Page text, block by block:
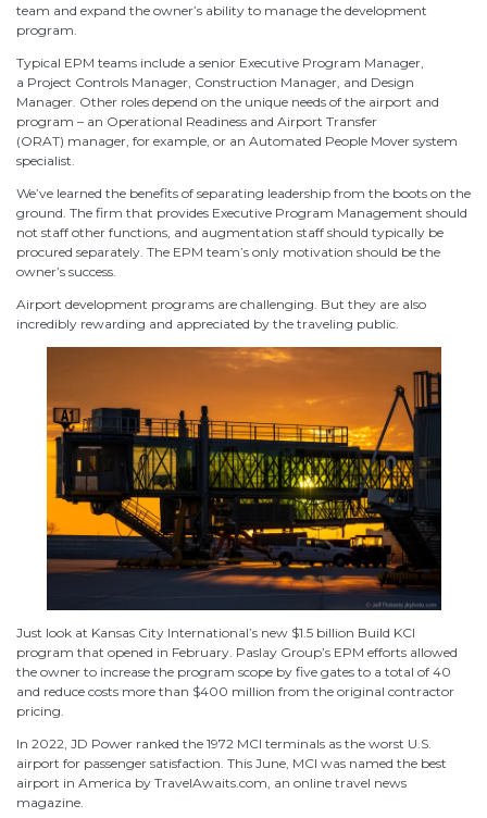
team and expand the owner’s ability to manage the development
program.
Typical EPM teams include a senior Executive Program Manager,
a Project Controls Manager, Construction Manager, and Design
Manager. Other roles depend on the unique needs of the airport and
program – an Operational Readiness and Airport Transfer
(ORAT) manager, for example, or an Automated People Mover system
specialist.
We’ve learned the benefits of separating leadership from the boots on the
ground. The firm that provides Executive Program Management should
not staff other functions, and augmentation staff should typically be
procured separately. The EPM team’s only motivation should be the
owner’s success.
Airport development programs are challenging. But they are also
incredibly rewarding and appreciated by the traveling public.
Just look at Kansas City International’s new $1.5 billion Build KCI
program that opened in February. Paslay Group’s EPM efforts allowed
the owner to increase the program scope by five gates to a total of 40
and reduce costs more than $400 million from the original contractor
pricing.
In 2022, JD Power ranked the 1972 MCI terminals as the worst U.S.
airport for passenger satisfaction. This June, MCI was named the best
airport in America by TravelAwaits.com, an online travel news
magazine.